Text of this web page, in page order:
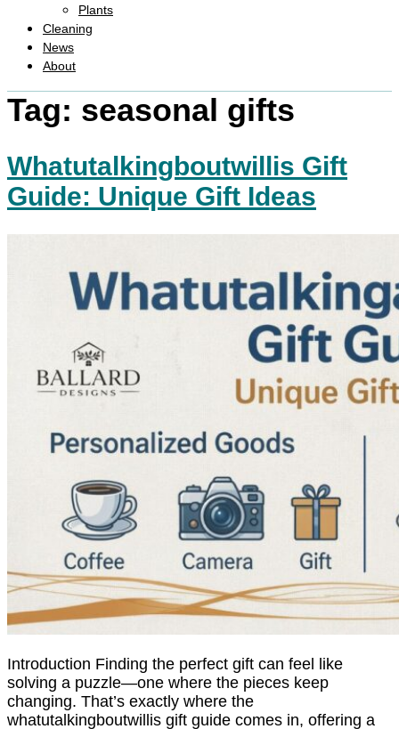
Plants
Cleaning
News
About
Tag: seasonal gifts
Whatutalkingboutwillis Gift
Guide: Unique Gift Ideas
Introduction Finding the perfect gift can feel like
solving a puzzle—one where the pieces keep
changing. That’s exactly where the
whatutalkingboutwillis gift guide comes in, offering a